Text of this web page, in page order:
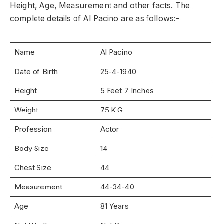
Height, Age, Measurement and other facts. The
complete details of Al Pacino are as follows:-
Name Al Pacino
Date of Birth 25-4-1940
Height 5 Feet 7 Inches
Weight 75 K.G.
Profession Actor
Body Size 14
Chest Size 44
Measurement 44-34-40
Age 81 Years